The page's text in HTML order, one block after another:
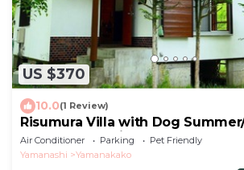
US $370
10.0(1 Review)
Risumura Villa with Dog
gun Yamanashi
Air Conditioner Parking
Pet Friendly
Yamanashi
Yamanakako